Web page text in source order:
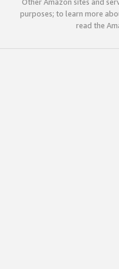
purposes; to learn more
read the